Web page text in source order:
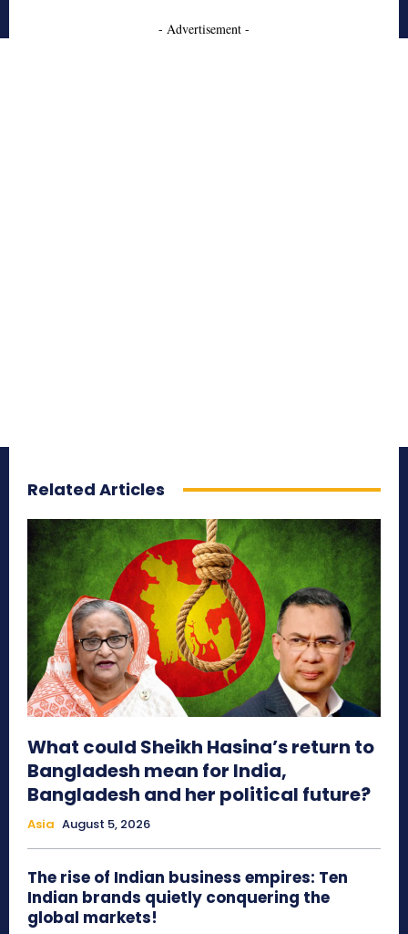
- Advertisement -
Related Articles
What could Sheikh Hasina’s return to
Bangladesh mean for India,
Bangladesh and her political future?
Asia August 5, 2026
The rise of Indian business empires: Ten
Indian brands quietly conquering the
global markets!